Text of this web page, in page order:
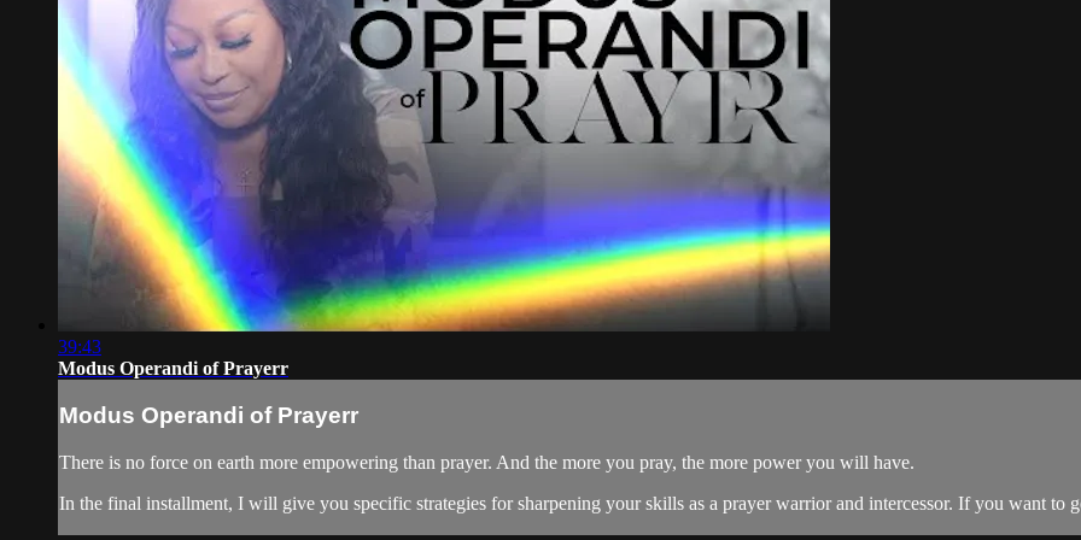
39:43
Modus Operandi of Prayerr
Modus Operandi of Prayerr
There is no force on earth more empowering than prayer. And the more you pray, the more power you will have.
In the final installment, I will give you specific strategies for sharpening your skills as a prayer warrior and intercessor. If you want to